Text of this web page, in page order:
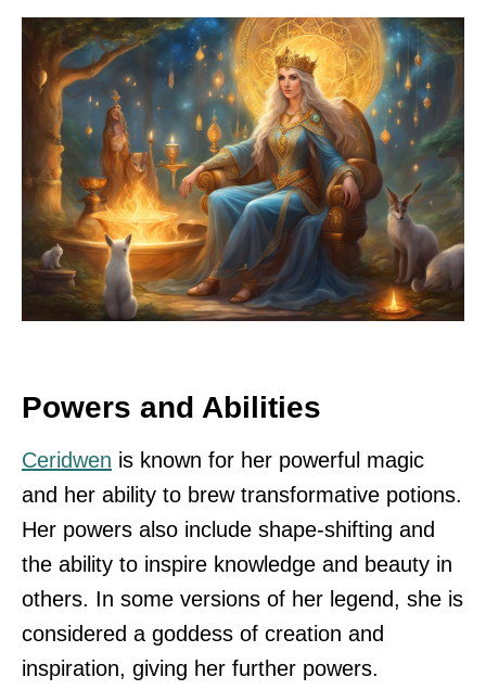
Powers and Abilities
Ceridwen is known for her powerful magic
and her ability to brew transformative potions.
Her powers also include shape-shifting and
the ability to inspire knowledge and beauty in
others. In some versions of her legend, she is
considered a goddess of creation and
inspiration, giving her further powers.